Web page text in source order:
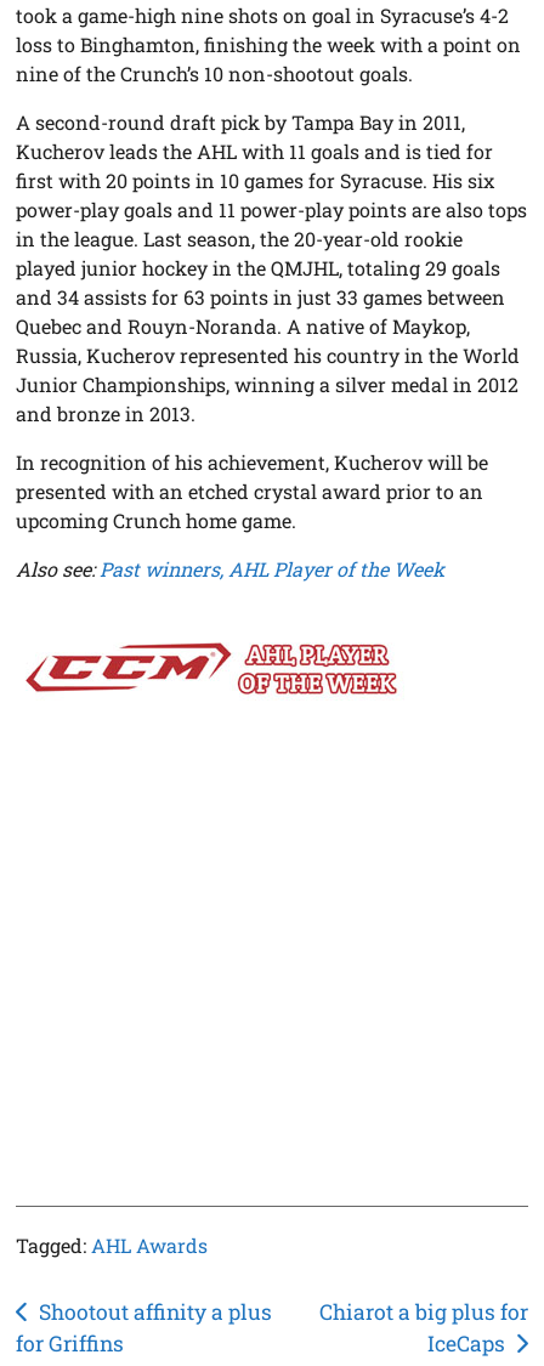
took a game-high nine shots on goal in Syracuse’s 4-2
loss to Binghamton, finishing the week with a point on
nine of the Crunch’s 10 non-shootout goals.
A second-round draft pick by Tampa Bay in 2011,
Kucherov leads the AHL with 11 goals and is tied for
first with 20 points in 10 games for Syracuse. His six
power-play goals and 11 power-play points are also tops
in the league. Last season, the 20-year-old rookie
played junior hockey in the QMJHL, totaling 29 goals
and 34 assists for 63 points in just 33 games between
Quebec and Rouyn-Noranda. A native of Maykop,
Russia, Kucherov represented his country in the World
Junior Championships, winning a silver medal in 2012
and bronze in 2013.
In recognition of his achievement, Kucherov will be
presented with an etched crystal award prior to an
upcoming Crunch home game.
Also see:Past winners, AHL Player of the Week
Tagged: AHL Awards
Post
navigation
Shootout affinity a plus
for Griffins
Chiarot a big plus for
IceCaps